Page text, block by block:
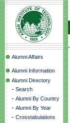
Alumni Affairs
Alumni Information
Alumni Directory
- Search
- Alumni By Country
- Alumni By Year
- Crosstabulations